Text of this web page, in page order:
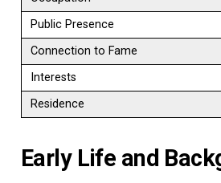
Public Presence
Connection to Fame
Interests
Residence
Early Life and